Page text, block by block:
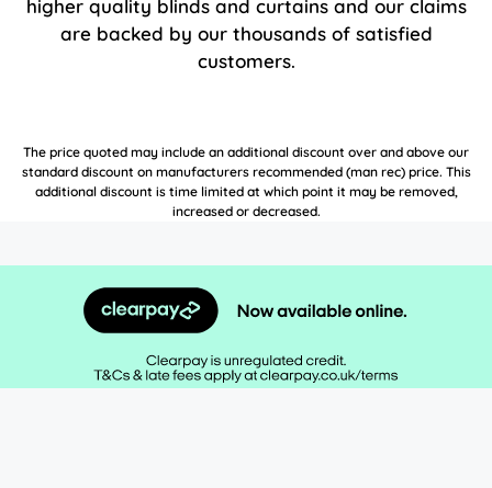
higher quality blinds and curtains and our claims
are backed by our thousands of satisfied
customers.
The price quoted may include an additional discount over and above our
standard discount on manufacturers recommended (man rec) price. This
additional discount is time limited at which point it may be removed,
increased or decreased.